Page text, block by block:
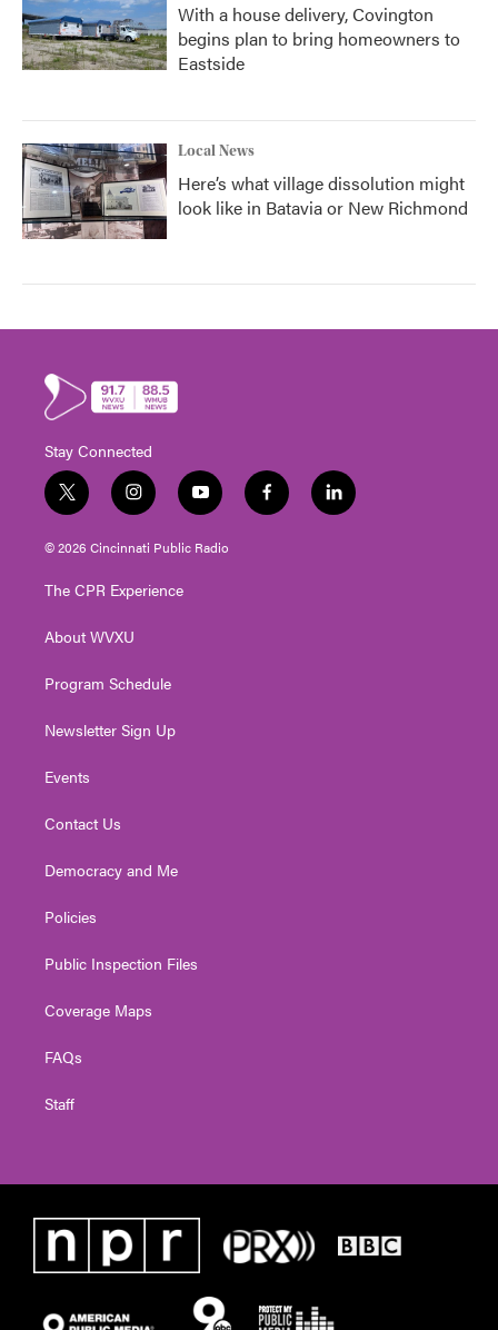
With a house delivery, Covington
begins plan to bring homeowners to
Eastside
Local News
Here’s what village dissolution might
look like in Batavia or New Richmond
Stay Connected
t
w
i
t
e
i
n
s
t
g
a
y
o
u
t
f
a
l
i
© 2026 Cincinnati Public Radio
The CPR Experience
About WVXU
Program Schedule
Newsletter Sign Up
Events
Contact Us
Democracy and Me
Policies
Public Inspection Files
Coverage Maps
FAQs
Staff